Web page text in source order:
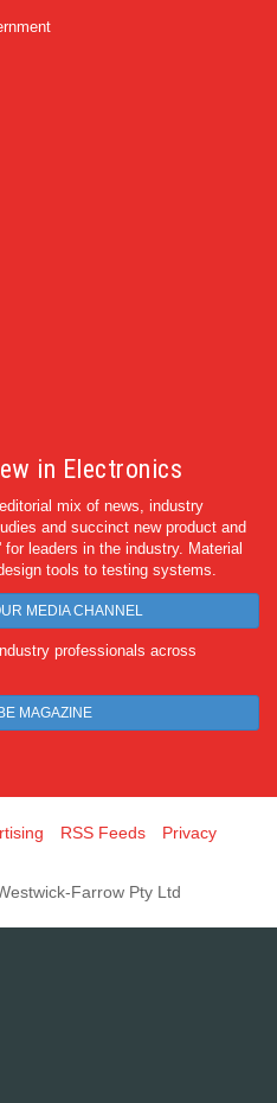
in Electronics
mix of news, industry
and succinct new product and
leaders in the industry. Material
tools to testing systems.
MEDIA CHANNEL
professionals across
MAGAZINE
RSS Feeds
Privacy
Farrow Pty Ltd